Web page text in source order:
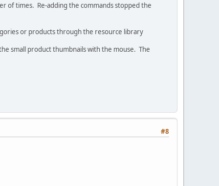
of times. Re-adding the commands stopped the
or products through the resource library
small product thumbnails with the mouse. The
#8